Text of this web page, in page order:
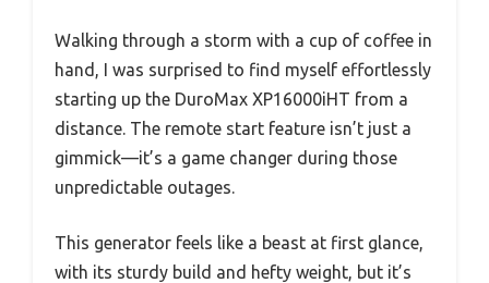
Walking through a storm with a cup of coffee in
hand, I was surprised to find myself effortlessly
starting up the DuroMax XP16000iHT from a
distance. The remote start feature isn’t just a
gimmick—it’s a game changer during those
unpredictable outages.
This generator feels like a beast at first glance,
with its sturdy build and hefty weight, but it’s